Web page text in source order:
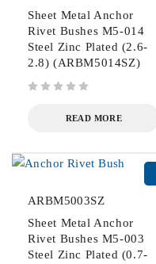
Sheet Metal Anchor
Rivet Bushes M5-014
Steel Zinc Plated (2.6-
2.8) (ARBM5014SZ)
READ MORE
ARBM5003SZ
Sheet Metal Anchor
Rivet Bushes M5-003
Steel Zinc Plated (0.7-